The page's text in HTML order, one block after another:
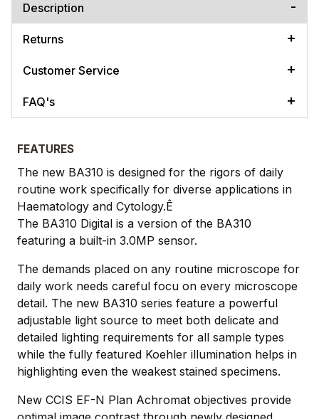
Description
Returns
Customer Service
FAQ's
FEATURES
The new BA310 is designed for the rigors of daily
routine work specifically for diverse applications in
Haematology and Cytology.Ê
The BA310 Digital is a version of the BA310
featuring a built-in 3.0MP sensor.
The demands placed on any routine microscope for
daily work needs careful focu on every microscope
detail. The new BA310 series feature a powerful
adjustable light source to meet both delicate and
detailed lighting requirements for all sample types
while the fully featured Koehler illumination helps in
highlighting even the weakest stained specimens.
New CCIS EF-N Plan Achromat objectives provide